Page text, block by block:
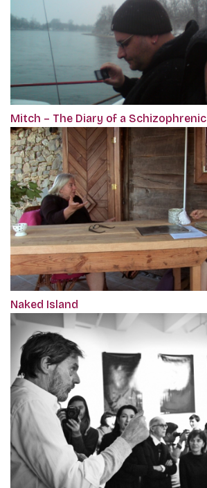
Mitch – The Diary of a Schizophrenic
Naked Island